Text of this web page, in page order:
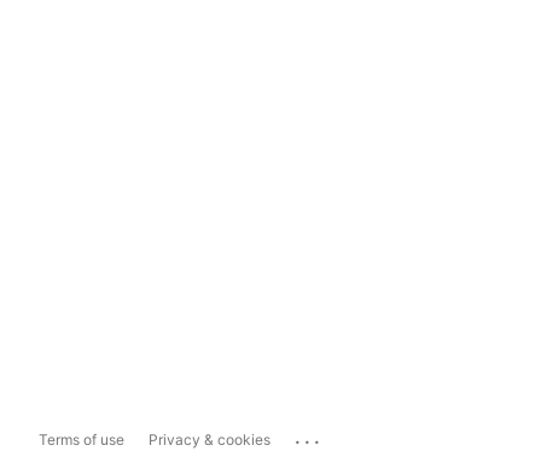
Terms of use Privacy & cookies ...